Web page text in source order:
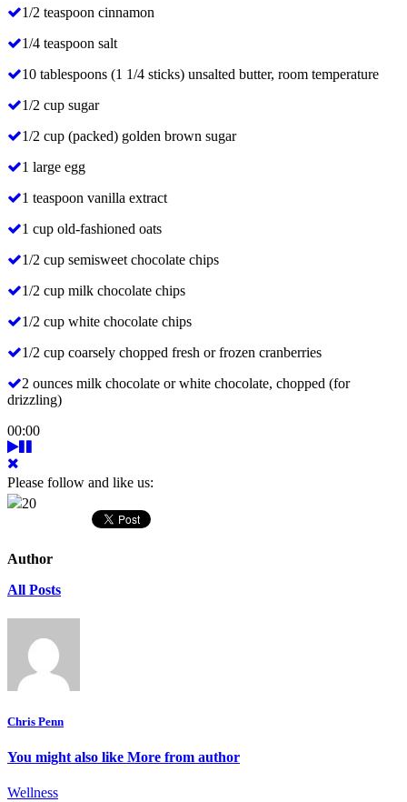
1/2 teaspoon cinnamon
1/4 teaspoon salt
10 tablespoons (1 1/4 sticks) unsalted butter, room temperature
1/2 cup sugar
1/2 cup (packed) golden brown sugar
1 large egg
1 teaspoon vanilla extract
1 cup old-fashioned oats
1/2 cup semisweet chocolate chips
1/2 cup milk chocolate chips
1/2 cup white chocolate chips
1/2 cup coarsely chopped fresh or frozen cranberries
2 ounces milk chocolate or white chocolate, chopped (for
drizzling)
00:00
Please follow and like us:
20
Author
All Posts
Chris Penn
You might also like More from author
Wellness